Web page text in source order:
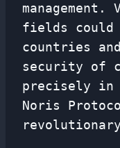
fields could
countries
security of
precisely in
Noris